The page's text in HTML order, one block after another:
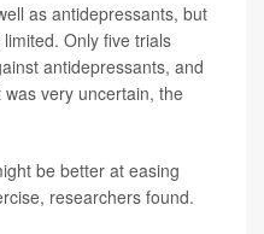
as antidepressants, but
Only five trials
antidepressants, and
very uncertain, the
be better at easing
researchers found.